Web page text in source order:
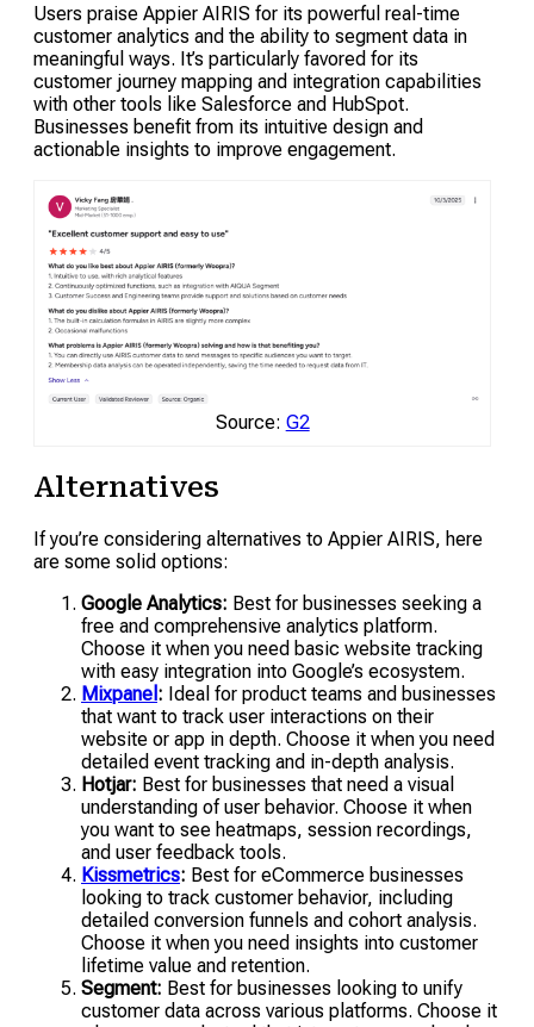
Users praise Appier AIRIS for its powerful real-time
customer analytics and the ability to segment data in
meaningful ways. It’s particularly favored for its
customer journey mapping and integration capabilities
with other tools like Salesforce and HubSpot.
Businesses benefit from its intuitive design and
actionable insights to improve engagement.
Source: G2
Alternatives
If you’re considering alternatives to Appier AIRIS, here
are some solid options:
Google Analytics: Best for businesses seeking a
free and comprehensive analytics platform.
Choose it when you need basic website tracking
with easy integration into Google’s ecosystem.
Mixpanel : Ideal for product teams and businesses
that want to track user interactions on their
website or app in depth. Choose it when you need
detailed event tracking and in-depth analysis.
Hotjar: Best for businesses that need a visual
understanding of user behavior. Choose it when
you want to see heatmaps, session recordings,
and user feedback tools.
Kissmetrics: Best for eCommerce businesses
looking to track customer behavior, including
detailed conversion funnels and cohort analysis.
Choose it when you need insights into customer
lifetime value and retention.
Segment: Best for businesses looking to unify
customer data across various platforms. Choose it